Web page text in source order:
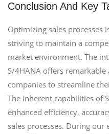
Conclusion And Key
Optimizing sales processes
striving to maintain a
market environment. The
S/4HANA offers remarkable
companies to streamline
The inherent capabilities of
enhanced efficiency,
sales processes. During